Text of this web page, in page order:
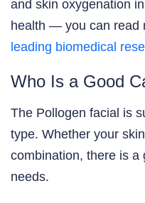
and skin oxygenation
health — you can read
leading biomedical
Who Is a Good
The Pollogen facial is
type. Whether your
combination, there is a
needs.